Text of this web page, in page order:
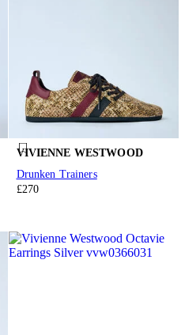
VIVIENNE WESTWOOD
Drunken Trainers
£270